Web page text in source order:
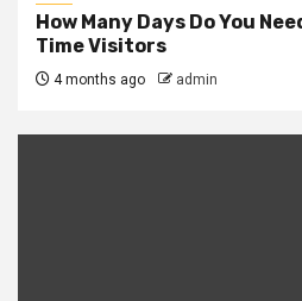
How Many Days Do You
Time Visitors
4 months ago admin